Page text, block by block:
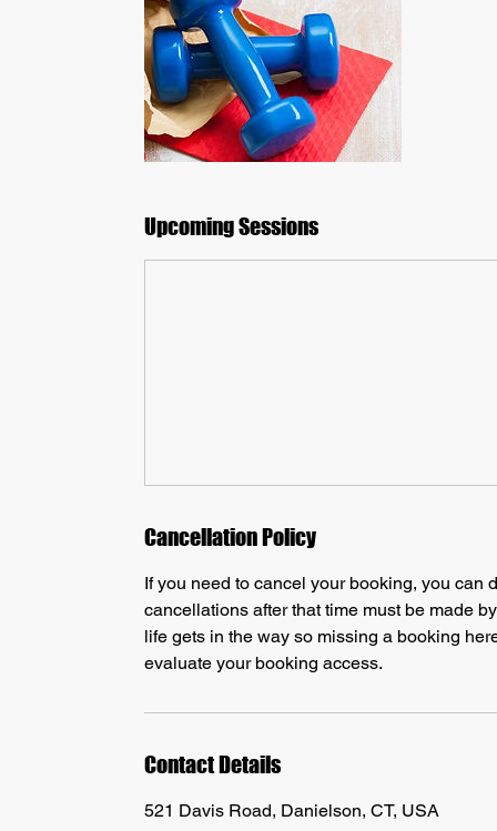
Upcoming Sessions
Cancellation Policy
If you need to cancel your booking, you can
cancellations after that time must be made
life gets in the way so missing a booking
evaluate your booking access.
Contact Details
521 Davis Road, Danielson, CT, USA